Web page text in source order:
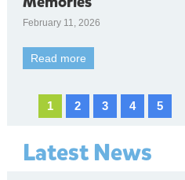
February 11, 2026
Read more
1 2 3 4 5
Latest News